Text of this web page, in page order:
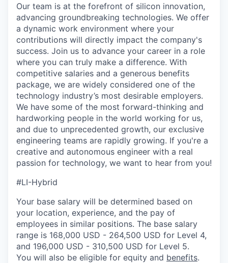
Our team is at the forefront of silicon innovation,
advancing groundbreaking technologies. We offer
a dynamic work environment where your
contributions will directly impact the company's
success. Join us to advance your career in a role
where you can truly make a difference. With
competitive salaries and a generous benefits
package, we are widely considered one of the
technology industry’s most desirable employers.
We have some of the most forward-thinking and
hardworking people in the world working for us,
and due to unprecedented growth, our exclusive
engineering teams are rapidly growing. If you're a
creative and autonomous engineer with a real
passion for technology, we want to hear from you!
#LI-Hybrid
Your base salary will be determined based on
your location, experience, and the pay of
employees in similar positions. The base salary
range is 168,000 USD - 264,500 USD for Level 4,
and 196,000 USD - 310,500 USD for Level 5.
You will also be eligible for equity and benefits.